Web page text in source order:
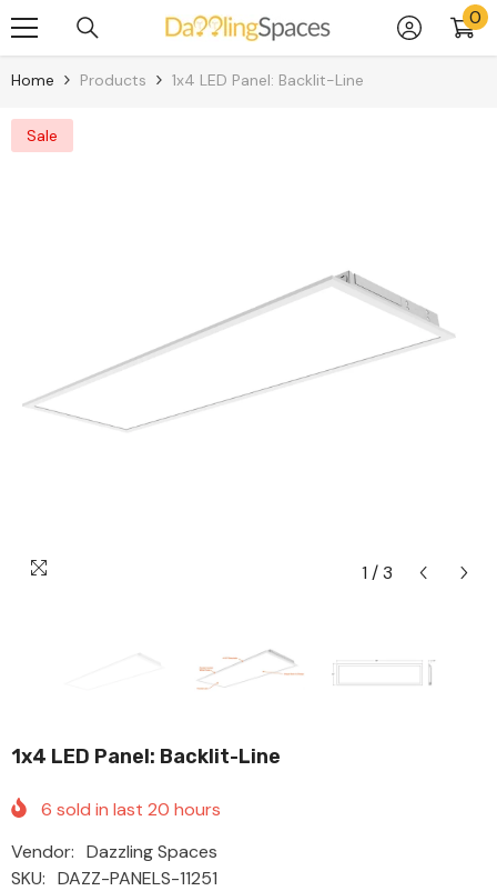
Skip To Content 00
Home Products 1x4 LED Panel: Backlit-Line
Sale
1 / 3
1x4 LED Panel: Backlit-Line
6 sold in last 20 hours
Vendor: Dazzling Spaces
SKU: DAZZ-PANELS-11251